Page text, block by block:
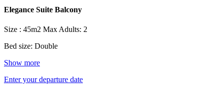
Elegance Suite Balcony
Size : 45m2 Max Adults: 2
Bed size: Double
Show more
Enter your departure date